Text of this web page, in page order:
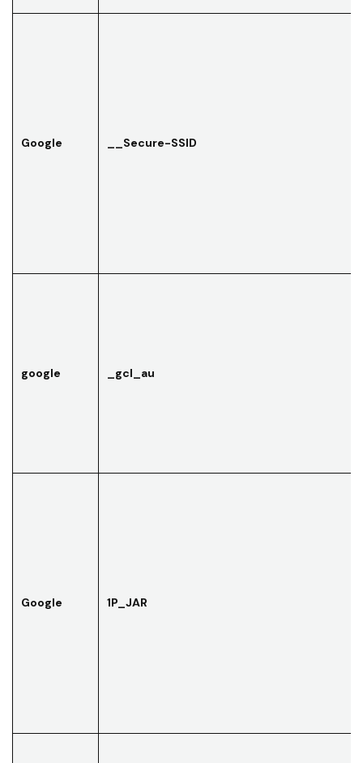
Google __Secure-SSID
google _gcl_au
Google 1P_JAR